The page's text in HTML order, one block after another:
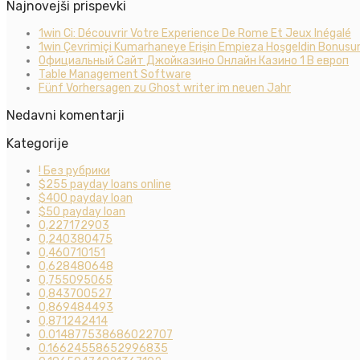
Najnovejši prispevki
1win Ci: Découvrir Votre Experience De Rome Et Jeux Inégalé
1win Çevrimiçi Kumarhaneye Erişin Empieza Hoşgeldin
Официальный Сайт Джойказино Онлайн Казино 1 В европ
Table Management Software
Fünf Vorhersagen zu Ghost writer im neuen Jahr
Nedavni komentarji
Kategorije
! Без рубрики
$255 payday loans online
$400 payday loan
$50 payday loan
0,227172903
0,240380475
0,460710151
0,628480648
0,755095065
0,843700527
0,869484493
0,871242414
0.014877538686022707
0.16624558652996835